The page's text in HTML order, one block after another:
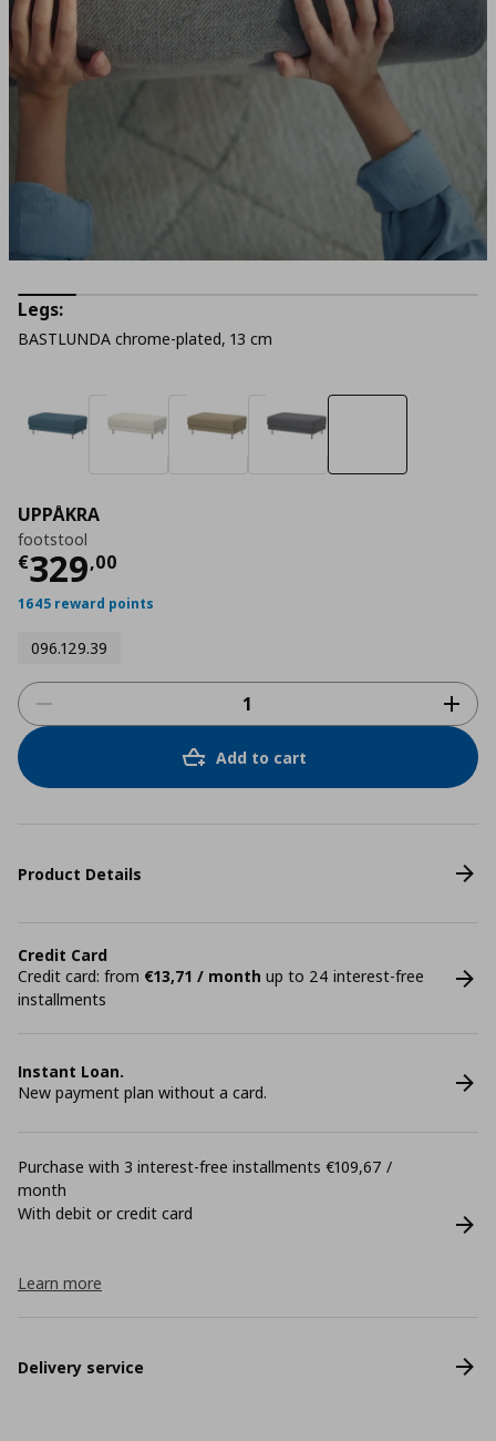
UPPÅKRA
footstool
€329,00
Current price
1645 reward points
096.129.39
Legs:
BASTLUNDA chrome-plated, 13 cm
Add to cart
Product Details
Credit Card
Credit card: from €13,71 / month up to 24 interest-free
installments
Instant Loan.
New payment plan without a card.
Purchase with 3 interest-free installments €109,67 /
month
With debit or credit card
Learn more
Delivery service